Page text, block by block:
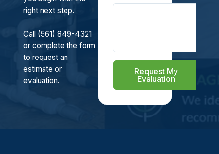
right next step.
Call (561) 849-4321
or complete the form
to request an
estimate or
evaluation.
Request My
Evaluation